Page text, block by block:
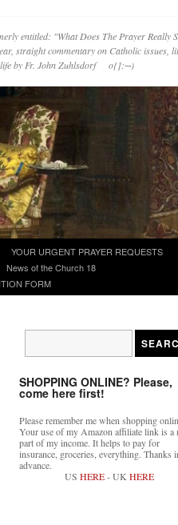
entitled: "What Does The Prayer Really
straight commentary on Catholic issues,
by Fr. John Zuhlsdorf o{]:¬)
YOUR URGENT PRAYER REQUESTS
News of the Church 18
FORM
SHOPPING ONLINE? Please,
come here first!
Please remember me when shopping
Your use of my Amazon affiliate link is a
part of my income. It helps to pay for
insurance, groceries, everything. Thanks
advance.
US HERE- UK HERE